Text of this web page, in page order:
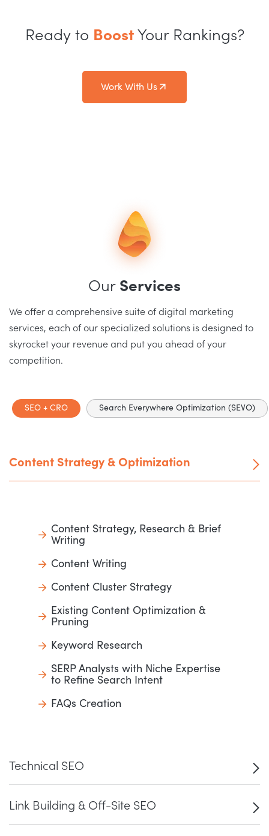
Ready to BoostYour Rankings?
Work With Us
Our Services
We offer a comprehensive suite of digital marketing
services, each of our specialized solutions is designed to
skyrocket your revenue and put you ahead of your
competition.
SEO + CRO Search Everywhere Optimization (SEVO)
Content Strategy & Optimization
Content Strategy, Research & Brief
Writing
Content Writing
Content Cluster Strategy
Existing Content Optimization &
Pruning
Keyword Research
SERP Analysts with Niche Expertise
to Refine Search Intent
FAQs Creation
Technical SEO
Link Building & Off-Site SEO